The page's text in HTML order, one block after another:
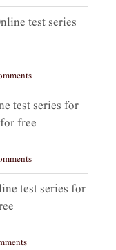
test series
free
test series for